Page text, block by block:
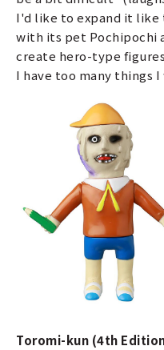
I'd like to expand it like
with its pet Pochipochi
create hero-type
I have too many things
Toromi-kun (4th